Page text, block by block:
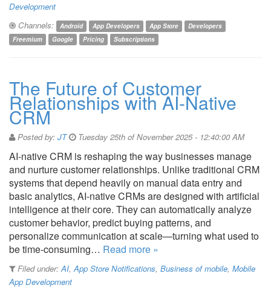
Development
Channels:
Android App Developers App Store
Developers
Freemium
Google Pricing Subscriptions
The Future of Customer
Relationships with AI-Native
CRM
Posted by: JT Tuesday 25th of November 2025 - 12:40:00 AM
AI-native CRM is reshaping the way businesses manage
and nurture customer relationships. Unlike traditional CRM
systems that depend heavily on manual data entry and
basic analytics, AI-native CRMs are designed with artificial
intelligence at their core. They can automatically analyze
customer behavior, predict buying patterns, and
personalize communication at scale—turning what used to
be time-consuming… Read more »
Filed under:AI,App Store Notifications, Business of mobile, Mobile
App Development